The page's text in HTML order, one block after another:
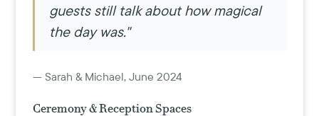
guests still talk about how magical
the day was."
— Sarah & Michael, June 2024
Ceremony & Reception Spaces